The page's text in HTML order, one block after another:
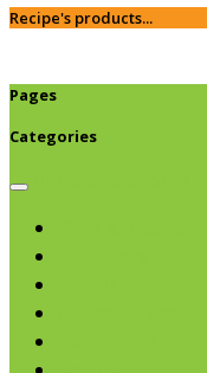
Recipe's products...
Pages
Categories